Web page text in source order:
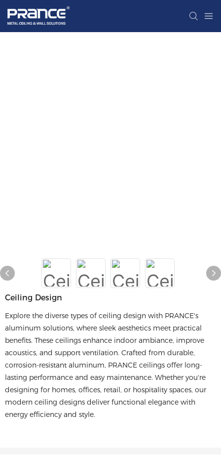
Ceiling Design
Explore the diverse types of ceiling design with PRANCE's
aluminum solutions, where sleek aesthetics meet practical
benefits. These ceilings enhance indoor ambiance, improve
acoustics, and support ventilation. Crafted from durable,
corrosion-resistant aluminum, PRANCE ceilings offer long-
lasting performance and easy maintenance. Whether you're
designing for homes, offices, retail, or hospitality spaces, our
modern ceiling designs deliver functional elegance with
energy efficiency and style.